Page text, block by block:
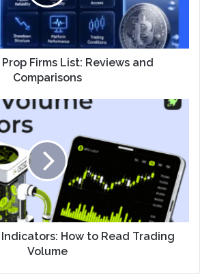
Firms List: Reviews and
Comparisons
How to Read Trading
Volume